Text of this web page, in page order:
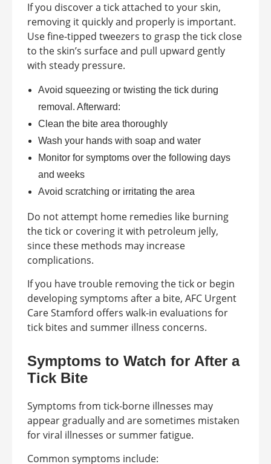
If you discover a tick attached to your skin,
removing it quickly and properly is important.
Use fine-tipped tweezers to grasp the tick close
to the skin’s surface and pull upward gently
with steady pressure.
Avoid squeezing or twisting the tick during
removal. Afterward:
Clean the bite area thoroughly
Wash your hands with soap and water
Monitor for symptoms over the following days
and weeks
Avoid scratching or irritating the area
Do not attempt home remedies like burning
the tick or covering it with petroleum jelly,
since these methods may increase
complications.
If you have trouble removing the tick or begin
developing symptoms after a bite, AFC Urgent
Care Stamford offers walk-in evaluations for
tick bites and summer illness concerns.
Symptoms to Watch for After a
Tick Bite
Symptoms from tick-borne illnesses may
appear gradually and are sometimes mistaken
for viral illnesses or summer fatigue.
Common symptoms include: